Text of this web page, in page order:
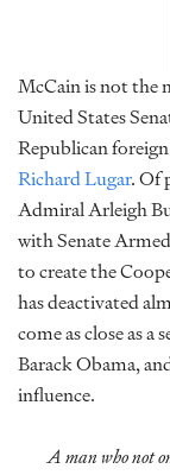
McCain is not the
United States
Republican
Richard Lugar. Of
Admiral Arleigh
with Senate
to create the
has deactivated
come as close as
Barack Obama,
influence.
A man who not